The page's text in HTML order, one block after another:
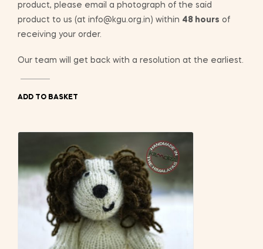
product, please email a photograph of the said
product to us (at info@kgu.org.in) within 48 hours of
receiving your order.
Our team will get back with a resolution at the earliest.
ADD TO BASKET